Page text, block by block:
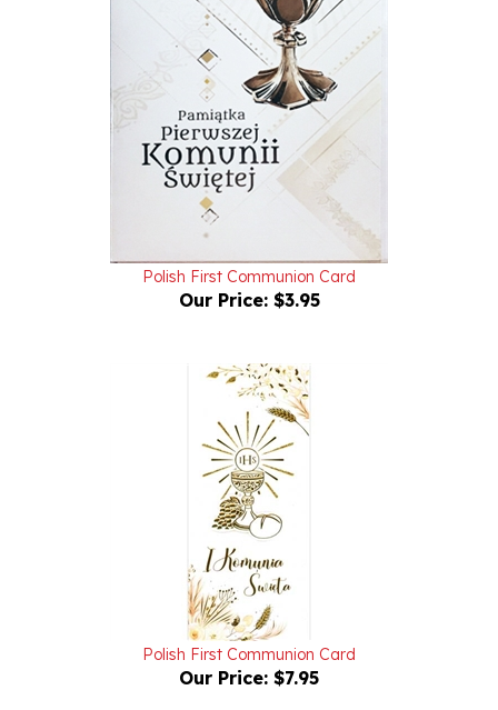
Polish First Communion Card
Our Price:$3.95
Polish First Communion Card
Our Price:$7.95